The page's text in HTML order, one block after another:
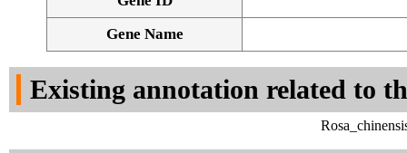
Gene Name
Existing annotation related to